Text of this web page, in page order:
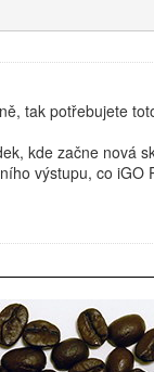
tak potřebujete
kde začne nová
výstupu, co